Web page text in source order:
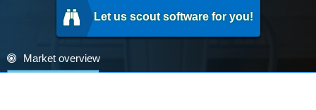
Let us scout software for you!
Market overview